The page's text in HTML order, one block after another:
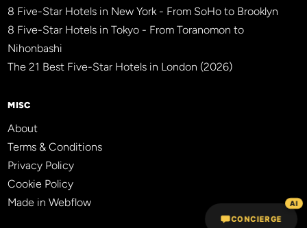
8 Five-Star Hotels in New York - From SoHo to Brooklyn
8 Five-Star Hotels in Tokyo - From Toranomon to
Nihonbashi
The 21 Best Five-Star Hotels in London (2026)
MISC
About
Terms & Conditions
Privacy Policy
Cookie Policy
Made in Webflow
CONCIERGE
AI